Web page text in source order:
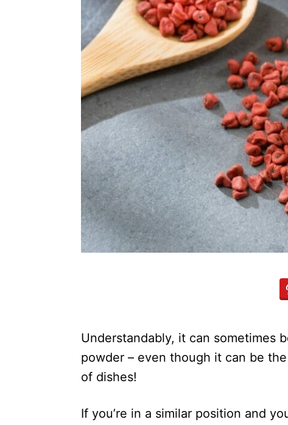
Understandably, it can sometimes
powder – even though it can be
of dishes!
If you’re in a similar position and